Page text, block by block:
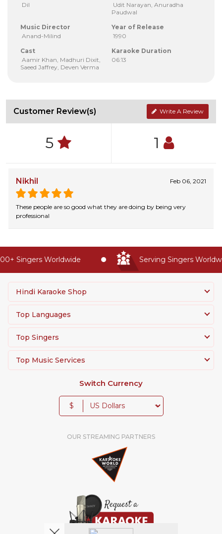
Dil
Udit Narayan, Anuradha
Paudwal
Music Director
Anand-Milind
Year of Release
1990
Cast
Aamir Khan, Madhuri Dixit,
Saeed Jaffrey, Deven Verma
Karaoke Duration
06:13
Customer Review(s) Write A Review
5 1
Nikhil Feb 06, 2021
These people are so good what they are doing by being very
professional
Singers Worldwide Serving Singers
Hindi Karaoke Shop
Top Languages
Top Singers
Top Music Services
Switch Currency
$
OUR STREAMING PARTNERS